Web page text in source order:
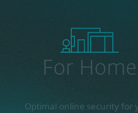
For Home
Optimal online security for